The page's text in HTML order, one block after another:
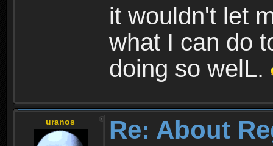
it wouldn't let
what I can do
doing so welL.
uranos Re: About